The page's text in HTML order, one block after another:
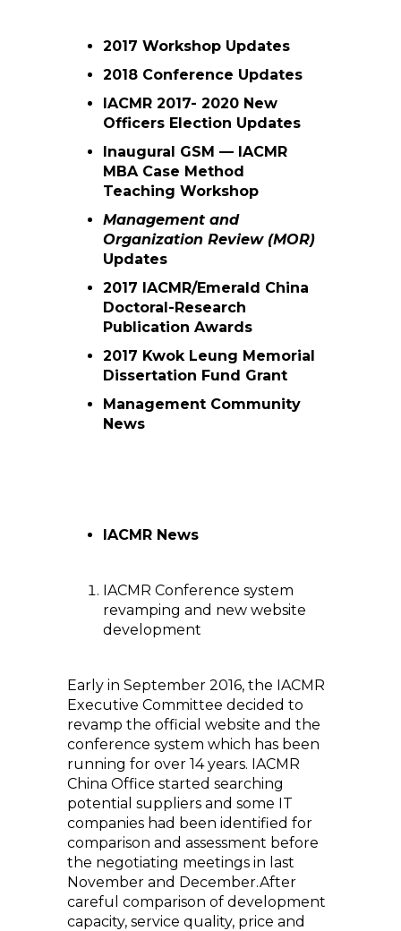
2017 Workshop Updates
2018 Conference Updates
IACMR 2017- 2020 New
Officers Election Updates
Inaugural GSM — IACMR
MBA Case Method
Teaching Workshop
Management and
Organization Review (MOR)
Updates
2017 IACMR/Emerald China
Doctoral-Research
Publication Awards
2017 Kwok Leung Memorial
Dissertation Fund Grant
Management Community
News
IACMR News
IACMR Conference system
revamping and new website
development
Early in September 2016, the IACMR
Executive Committee decided to
revamp the official website and the
conference system which has been
running for over 14 years. IACMR
China Office started searching
potential suppliers and some IT
companies had been identified for
comparison and assessment before
the negotiating meetings in last
November and December.After
careful comparison of development
capacity, service quality, price and